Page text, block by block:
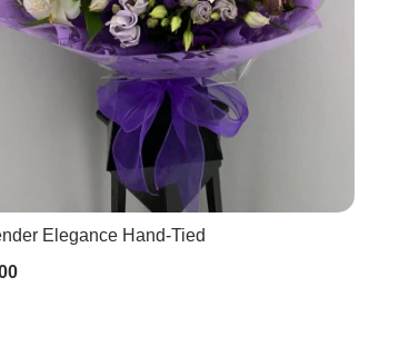
Elegance Hand-Tied